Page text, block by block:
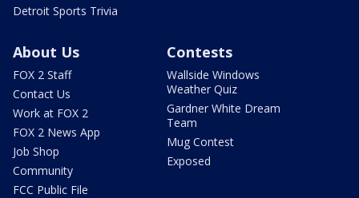
Detroit Sports Trivia
About Us
FOX 2 Staff
Contact Us
Work at FOX 2
FOX 2 News App
Job Shop
Community
FCC Public File
Contests
Wallside Windows
Weather Quiz
Gardner White Dream
Team
Mug Contest
Exposed